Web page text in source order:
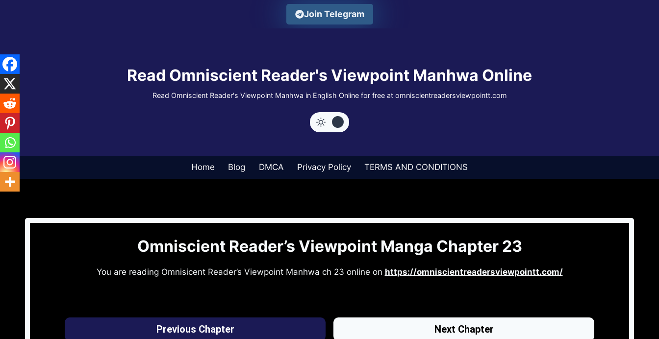
Join Telegram
Read Omniscient Reader's Viewpoint Manhwa Online
Read Omniscient Reader's Viewpoint Manhwa in English Online for free at omniscientreadersviewpointt.com
Home Blog DMCA Privacy Policy TERMS AND CONDITIONS
Omniscient Reader’s Viewpoint Manga Chapter 23
You are reading Omnisicent Reader’s Viewpoint Manhwa ch 23 online on https://omniscientreadersviewpointt.com/
Previous Chapter Next Chapter